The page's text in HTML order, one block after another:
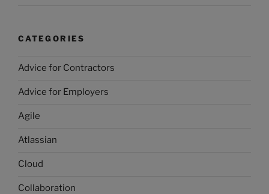
CATEGORIES
Advice for Contractors
Advice for Employers
Agile
Atlassian
Cloud
Collaboration